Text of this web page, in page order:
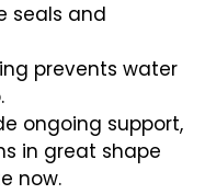
seals and
prevents water
ongoing support,
in great shape
now.